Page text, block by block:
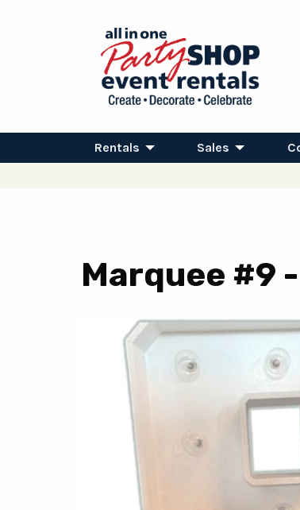
Rentals Sales
Marquee #9